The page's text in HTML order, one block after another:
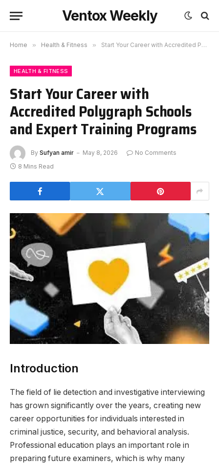
Ventox Weekly
Home » Health & Fitness » Start Your Career with Accredited Polygraph Schools and Expert Training Programs
HEALTH & FITNESS
Start Your Career with
Accredited Polygraph Schools
and Expert Training Programs
By Sufyan amir May 8, 2026
No Comments
8 Mins Read
Introduction
The field of lie detection and investigative interviewing
has grown significantly over the years, creating new
career opportunities for individuals interested in
criminal justice, security, and behavioral analysis.
Professional education plays an important role in
preparing future examiners, which is why many